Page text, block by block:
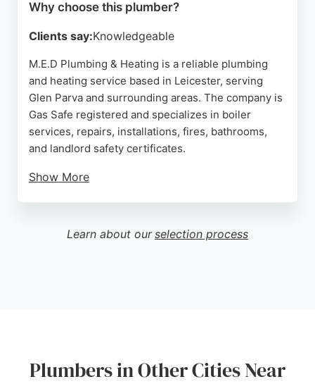
Why choose this plumber?
Clients say:Knowledgeable
M.E.D Plumbing & Heating is a reliable plumbing
and heating service based in Leicester, serving
Glen Parva and surrounding areas. The company is
Gas Safe registered and specializes in boiler
services, repairs, installations, fires, bathrooms,
and landlord safety certificates.
Show More
response times even on weekends and efficient
problem-solving. Reviews mention excellent
Source:Google
Learn about our selection process
Plumbers in Other Cities Near